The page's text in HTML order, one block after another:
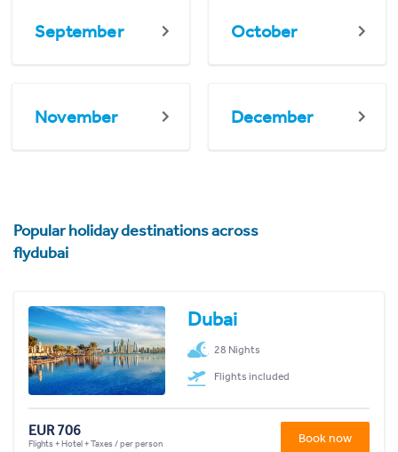
September October
November December
Popular holiday destinations across
flydubai
Dubai
28 Nights
Flights included
EUR 706
Flights + Hotel + Taxes / per person Book now